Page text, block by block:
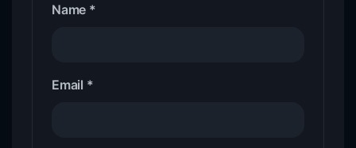
Name *
Email *